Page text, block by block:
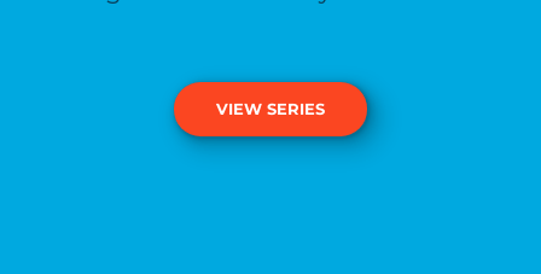
VIEW SERIES